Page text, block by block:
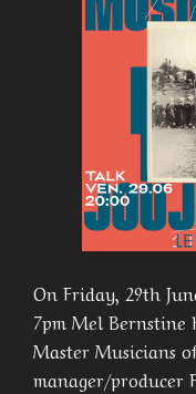
On Friday, 29th
7pm Mel Bernstine
Master Musicians
manager/producer